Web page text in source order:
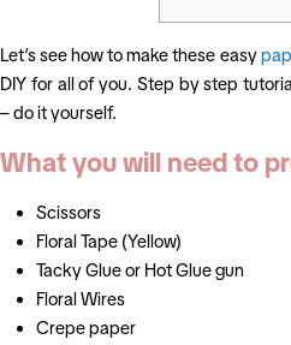
Let’s see how to make these easy
DIY for all of you. Step by step
– do it yourself.
What you will need to
Scissors
Floral Tape (Yellow)
Tacky Glue or Hot Glue gun
Floral Wires
Crepe paper